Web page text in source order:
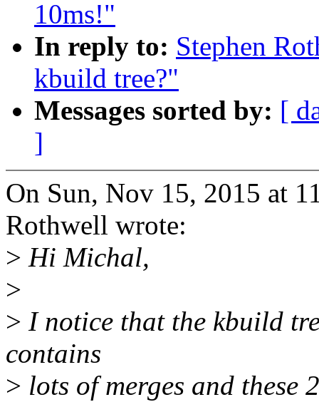
10ms!"
In reply to: Stephen
kbuild tree?"
Messages sorted by: [
]
On Sun, Nov 15, 2015 at
Rothwell wrote:
> Hi Michal,
>
> I notice that the kbuild
contains
> lots of merges and